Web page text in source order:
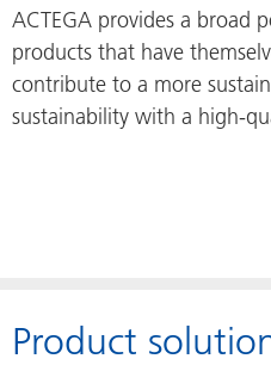
ACTEGA provides a broad
products that have
contribute to a more
sustainability with a high-
Product